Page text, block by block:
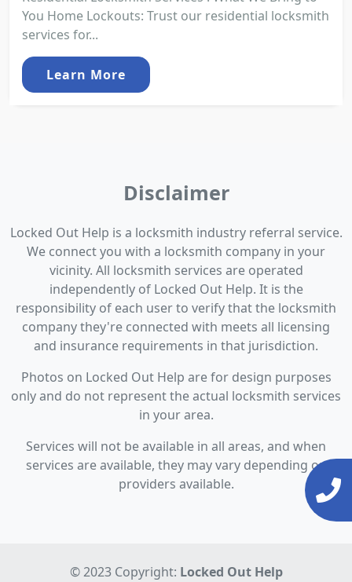
You Home Lockouts: Trust our residential locksmith
services for...
Learn More
Disclaimer
Locked Out Help is a locksmith industry referral service.
We connect you with a locksmith company in your
vicinity. All locksmith services are operated
independently of Locked Out Help. It is the
responsibility of each user to verify that the locksmith
company they're connected with meets all licensing
and insurance requirements in that jurisdiction.
Photos on Locked Out Help are for design purposes
only and do not represent the actual locksmith services
in your area.
Services will not be available in all areas, and when
services are available, they may vary depending on
providers available.
© 2023 Copyright: Locked Out Help